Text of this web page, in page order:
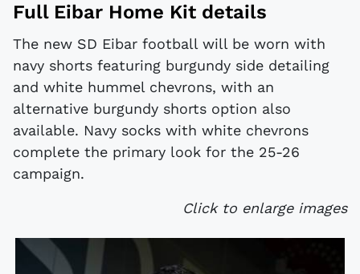
Full Eibar Home Kit details
The new SD Eibar football will be worn with
navy shorts featuring burgundy side detailing
and white hummel chevrons, with an
alternative burgundy shorts option also
available. Navy socks with white chevrons
complete the primary look for the 25-26
campaign.
Click to enlarge images